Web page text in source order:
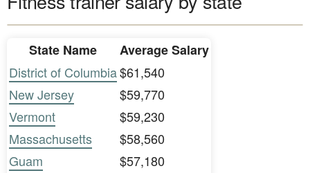
State Name
Average Salary
District of Columbia$61,540
New Jersey
$59,770
Vermont
$59,230
Massachusetts
$58,560
Guam
$57,180